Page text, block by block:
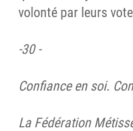
volonté par leurs
-30 -
Confiance en soi.
La Fédération